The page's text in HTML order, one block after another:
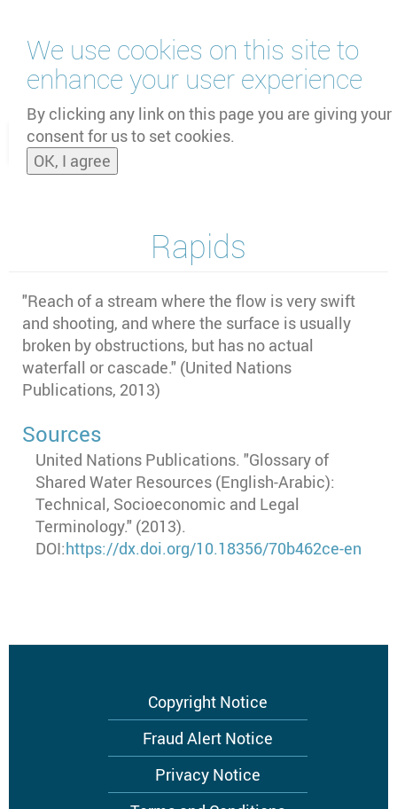
We use cookies on this site to
enhance your user experience
By clicking any link on this page you are giving your
consent for us to set cookies.
OK, I agree
main
content
and
Rapids
"Reach of a stream where the flow is very swift
and shooting, and where the surface is usually
broken by obstructions, but has no actual
waterfall or cascade." (United Nations
Publications, 2013)
Sources
United Nations Publications. "Glossary of
Shared Water Resources (English-Arabic):
Technical, Socioeconomic and Legal
Terminology." (2013).
DOI:https://dx.doi.org/10.18356/70b462ce-en
Copyright Notice
Fraud Alert Notice
Privacy Notice